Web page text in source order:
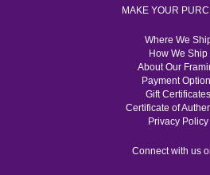
MAKE YOUR
Where We
How We Ship
About Our
Payment
Gift Certificates
Certificate of
Privacy Policy
Connect with us